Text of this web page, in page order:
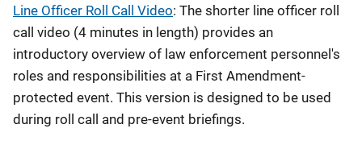
Line Officer Roll Call Video: The shorter line officer roll
call video (4 minutes in length) provides an
introductory overview of law enforcement personnel's
roles and responsibilities at a First Amendment-
protected event. This version is designed to be used
during roll call and pre-event briefings.